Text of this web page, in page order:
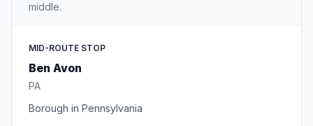
middle.
MID-ROUTE STOP
Ben Avon
PA
Borough in Pennsylvania